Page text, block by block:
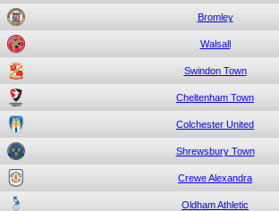
Bromley
Walsall
Swindon Town
Cheltenham Town
Colchester United
Shrewsbury Town
Crewe Alexandra
Oldham Athletic